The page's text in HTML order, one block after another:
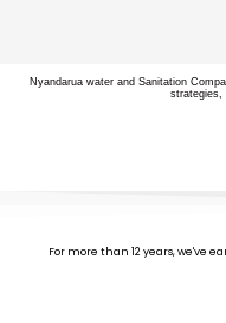
Nyandarua water and Sanitation
strategies,
For more than 12 years, we've